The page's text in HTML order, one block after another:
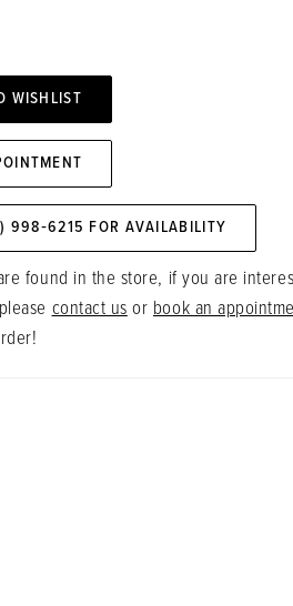
WISHLIST
998‑6215 FOR AVAILABILITY
found in the store, if you are
contact usor book an